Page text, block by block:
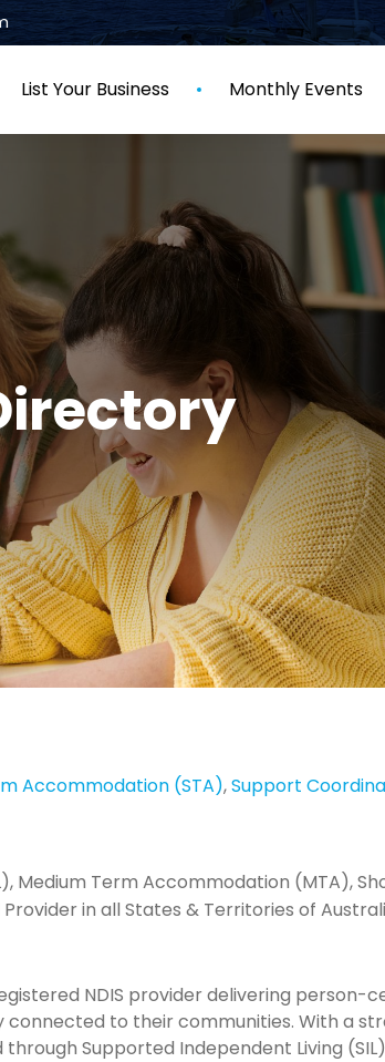
List Your Business Monthly Events
Accommodation (STA),Support
Medium Term Accommodation (MTA),
in all States & Territories of
NDIS provider delivering
to their communities. With a
Supported Independent Living